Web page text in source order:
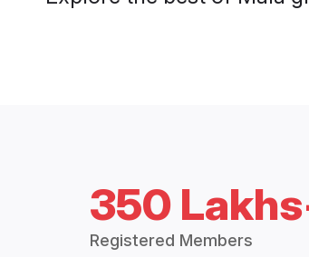
350
Registered Members